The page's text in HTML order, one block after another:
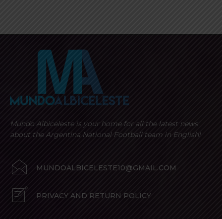
Mundo Albiceleste is your home for all the latest news
about the Argentina National Football team in English!
MUNDOALBICELESTE10@GMAIL.COM
PRIVACY AND RETURN POLICY